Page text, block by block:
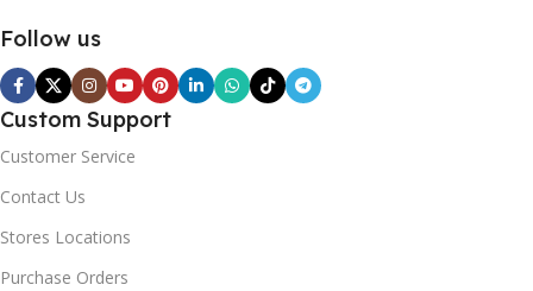
Follow us
Custom Support
Customer Service
Contact Us
Stores Locations
Purchase Orders